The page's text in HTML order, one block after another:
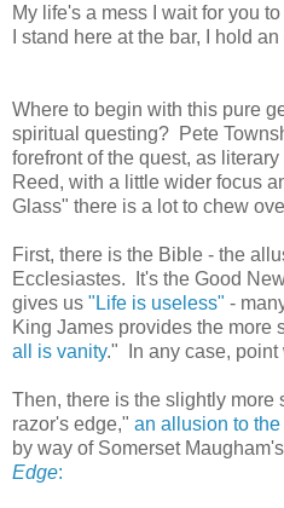
My life's a mess I wait for you
I stand here at the bar, I hold
Where to begin with this pure
spiritual questing? Pete
forefront of the quest, as
Reed, with a little wider focus
Glass" there is a lot to chew
First, there is the Bible - the
Ecclesiastes. It's the Good
gives us "Life is useless" -
King James provides the more
all is vanity." In any case, point
Then, there is the slightly more
razor's edge," an allusion to
by way of Somerset
Edge: